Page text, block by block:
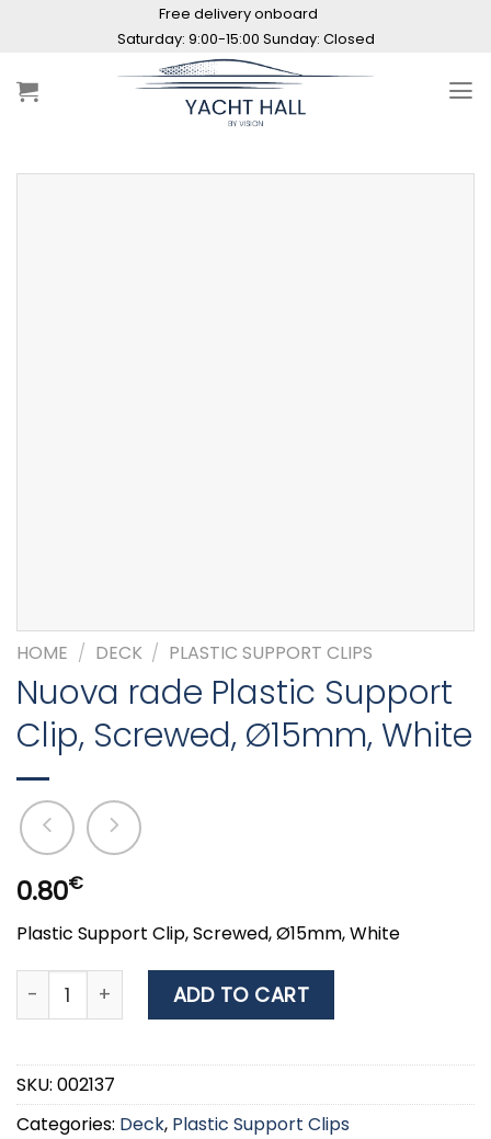
Saturday: 9:00-15:00 Sunday: Closed
Free delivery onboard
HOME / DECK / PLASTIC SUPPORT CLIPS
Nuova rade Plastic Support
Clip, Screwed, Ø15mm, White
0.80€
Plastic Support Clip, Screwed, Ø15mm, White
Nuova rade Plastic Support Clip, Screwed, Ø15mm,
ADD TO CART
SKU: 002137
Categories: Deck, Plastic Support Clips